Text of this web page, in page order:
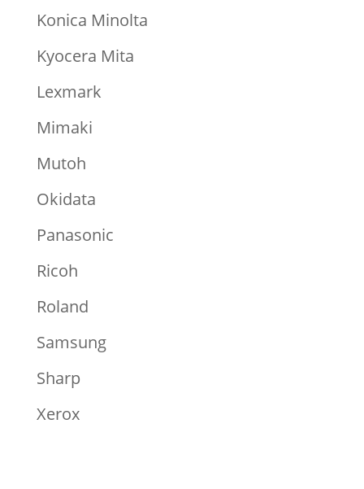
Konica Minolta
Kyocera Mita
Lexmark
Mimaki
Mutoh
Okidata
Panasonic
Ricoh
Roland
Samsung
Sharp
Xerox